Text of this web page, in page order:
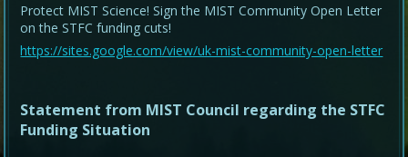
Protect MIST Science! Sign the MIST Community Open Letter
on the STFC funding cuts!
https://sites.google.com/view/uk-mist-community-open-letter
Statement from MIST Council regarding the STFC
Funding Situation